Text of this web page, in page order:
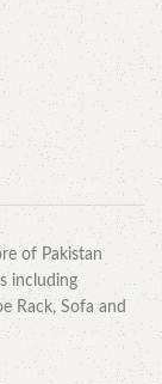
of Pakistan
including
Rack, Sofa and